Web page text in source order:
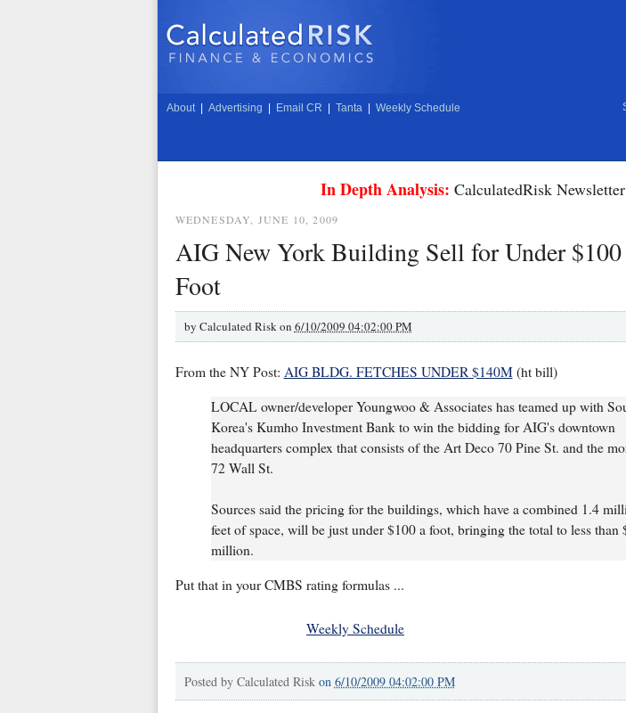
About Advertising Email CR Tanta Weekly Schedule
In Depth Analysis: CalculatedRisk
WEDNESDAY, JUNE 10, 2009
AIG New York Building Sell for Under $100
Foot
by Calculated Risk on 6/10/2009 04:02:00 PM
From the NY Post: AIG BLDG. FETCHES UNDER $140M(ht bill)
LOCAL owner/developer Youngwoo & Associates has teamed up with
Korea's Kumho Investment Bank to win the bidding for AIG's downtown
headquarters complex that consists of the Art Deco 70 Pine St. and the
72 Wall St.
Sources said the pricing for the buildings, which have a combined 1.4
feet of space, will be just under $100 a foot, bringing the total to less than
million.
Put that in your CMBS rating formulas ...
Weekly Schedule
Posted by Calculated Risk on 6/10/2009 04:02:00 PM